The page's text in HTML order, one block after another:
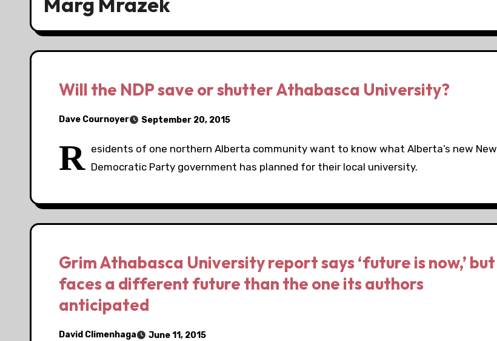
Will the NDP save or shutter Athabasca University?
Dave Cournoyer September 20, 2015
R esidents of one northern Alberta community want to know what Alberta’s new New
Democratic Party government has planned for their local university.
Grim Athabasca University report says ‘future is now,’ but
faces a different future than the one its authors
anticipated
David Climenhaga June 11, 2015